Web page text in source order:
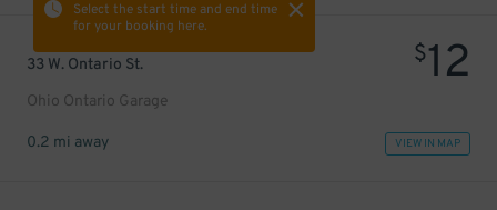
Select the start time and end time
for your booking here.
33 W. Ontario St.
Ohio Ontario Garage
$12
0.2 mi away VIEW IN MAP